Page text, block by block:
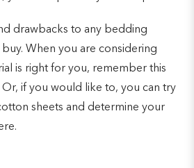
drawbacks to any bedding
When you are considering
is right for you, remember this
Or, if you would like to, you can try
sheets and determine your